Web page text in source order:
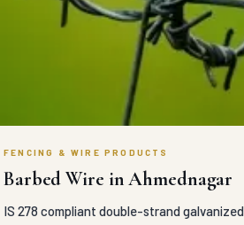
FENCING & WIRE PRODUCTS
Barbed Wire in Ahmednagar
IS 278 compliant double-strand